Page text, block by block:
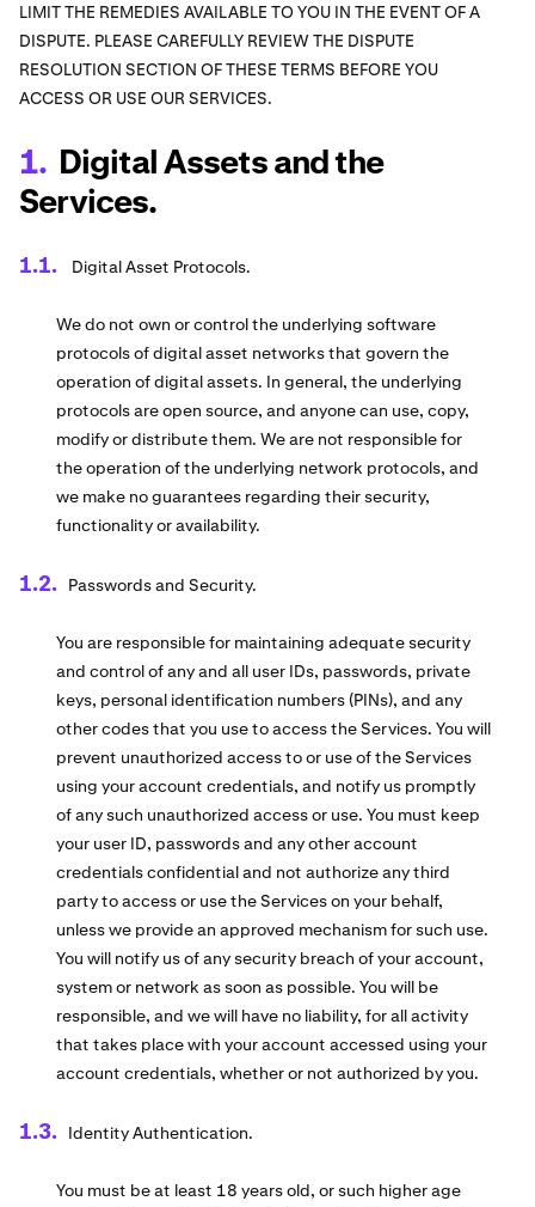
LIMIT THE REMEDIES AVAILABLE TO YOU IN THE EVENT OF A
DISPUTE. PLEASE CAREFULLY REVIEW THE DISPUTE
RESOLUTION SECTION OF THESE TERMS BEFORE YOU
ACCESS OR USE OUR SERVICES.
Digital Assets and the
Services.
Digital Asset Protocols.
We do not own or control the underlying software
protocols of digital asset networks that govern the
operation of digital assets. In general, the underlying
protocols are open source, and anyone can use, copy,
modify or distribute them. We are not responsible for
the operation of the underlying network protocols, and
we make no guarantees regarding their security,
functionality or availability.
Passwords and Security.
You are responsible for maintaining adequate security
and control of any and all user IDs, passwords, private
keys, personal identification numbers (PINs), and any
other codes that you use to access the Services. You will
prevent unauthorized access to or use of the Services
using your account credentials, and notify us promptly
of any such unauthorized access or use. You must keep
your user ID, passwords and any other account
credentials confidential and not authorize any third
party to access or use the Services on your behalf,
unless we provide an approved mechanism for such use.
You will notify us of any security breach of your account,
system or network as soon as possible. You will be
responsible, and we will have no liability, for all activity
that takes place with your account accessed using your
account credentials, whether or not authorized by you.
Identity Authentication.
You must be at least 18 years old, or such higher age